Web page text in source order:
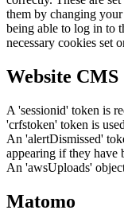
them by changing
being able to log in to
necessary cookies set
Website CMS
A 'sessionid' token is
'crfstoken' token is
An 'alertDismissed'
appearing if they have
An 'awsUploads'
Matomo